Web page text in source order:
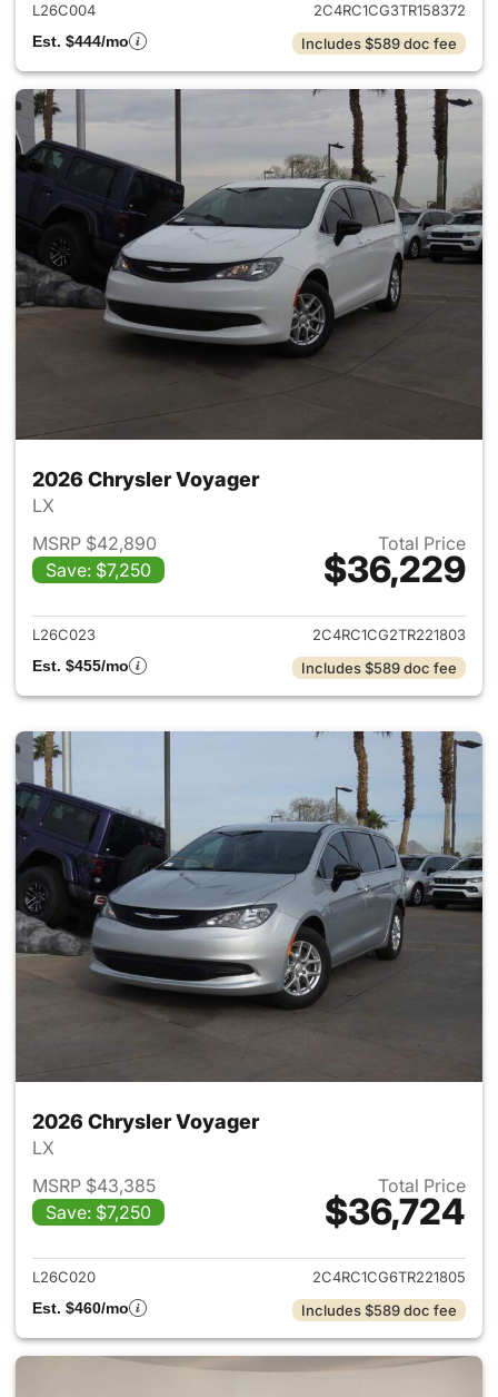
L26C004
2C4RC1CG3TR158372
Est. $444/mo
Includes $589 doc fee
2026 Chrysler Voyager
LX
MSRP $42,890
Save: $7,250
Total Price
$36,229
View details for 2026
L26C023
2C4RC1CG2TR221803
Est. $455/mo
Includes $589 doc fee
2026 Chrysler Voyager
LX
MSRP $43,385
Save: $7,250
Total Price
$36,724
View details for 2026
L26C020
2C4RC1CG6TR221805
Est. $460/mo
Includes $589 doc fee